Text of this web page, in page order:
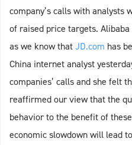
company’s calls with
of raised price targets.
as we know thatJD.com has
China internet analyst
companies’ calls and she felt
reaffirmed our view that the
behavior to the benefit of
economic slowdown will lead